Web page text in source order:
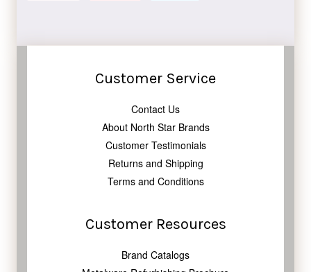
Customer Service
Contact Us
About North Star Brands
Customer Testimonials
Returns and Shipping
Terms and Conditions
Customer Resources
Brand Catalogs